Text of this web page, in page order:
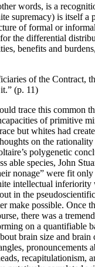
words, is a
supremacy) is itself a
of formal or
the differential
benefits and
of the Contract,
(p. 11)
trace this common
of primitive
but whites had
on the
polygenetic
able species, John
nonage” were fit
intellectual inferiority
in the
make possible. Once
there was a
on a quantifiable
brain size and brain
pronouncements
recapitulationism,